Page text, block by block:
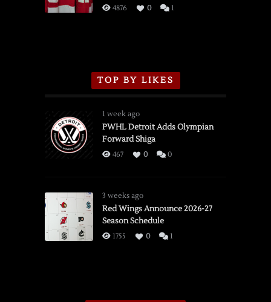
3/16/2026
4876 0 1
TOP BY LIKES
1 week ago
PWHL Detroit Adds Olympian
Forward Shiga
467 0 0
3 weeks ago
Red Wings Announce 2026-27
Season Schedule
1755 0 1